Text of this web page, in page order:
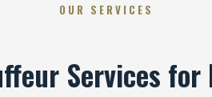
OUR SERVICES
Services for